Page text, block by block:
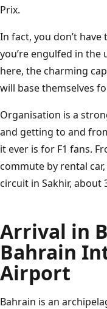
Prix.
In fact, you don’t
you’re engulfed in the
here, the charming
will base themselves
Organisation is a
and getting to and
it ever is for F1 fans.
commute by rental
circuit in Sakhir, about
Arrival in
Bahrain
Airport
Bahrain is an